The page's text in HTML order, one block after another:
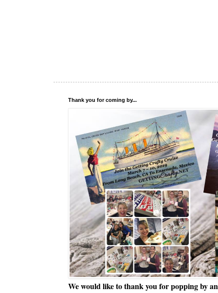
Thank you for coming by...
We would like to thank you for popping by